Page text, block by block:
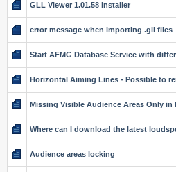
GLL Viewer 1.01.58 installer
error message when importing .gll files
Start AFMG Database Service with
Horizontal Aiming Lines - Possible to
Missing Visible Audience Areas Only in
Where can I download the latest
Audience areas locking